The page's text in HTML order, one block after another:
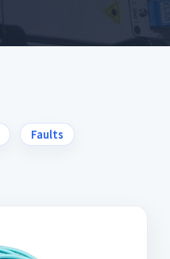
Faults